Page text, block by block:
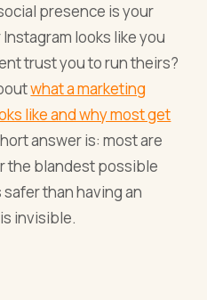
presence is your
looks like you
trust you to run theirs?
what a marketing
like and why most get
answer is: most are
the blandest possible
than having an
invisible.